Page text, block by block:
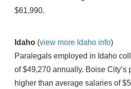
$61,990.
Idaho (view more Idaho info)
Paralegals employed in Idaho
of $49,270 annually. Boise City’s
higher than average salaries of